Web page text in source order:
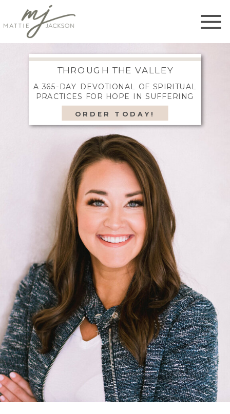
A 365-DAY DEVOTIONAL OF SPIRITUAL
PRACTICES FOR HOPE IN SUFFERING
THROUGH THE VALLEY
ORDER TODAY!